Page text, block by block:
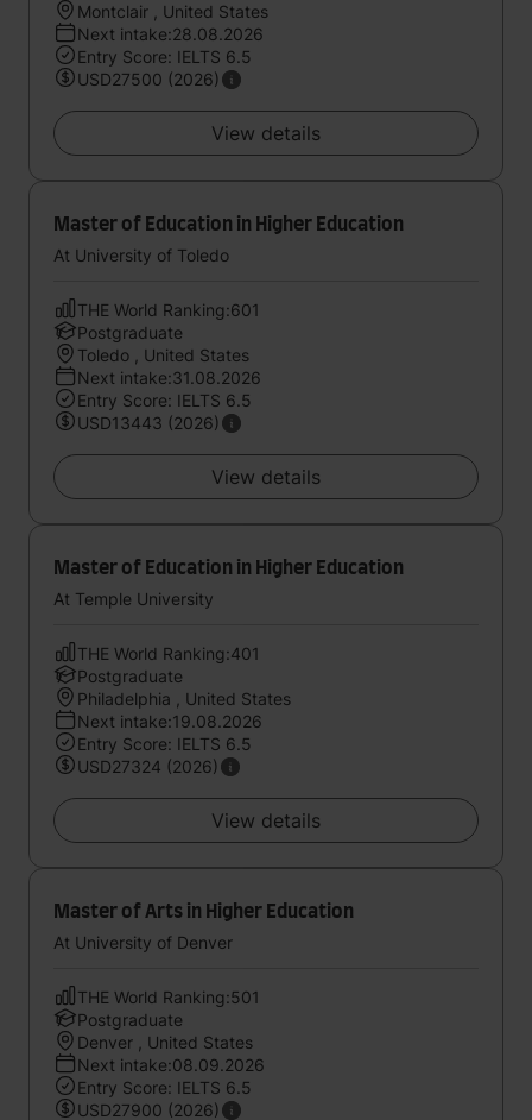
Montclair , United States
Next intake:28.08.2026
Entry Score: IELTS 6.5
USD27500 (2026)
View details
Master of Education in Higher Education
At University of Toledo
THE World Ranking:601
Postgraduate
Toledo , United States
Next intake:31.08.2026
Entry Score: IELTS 6.5
USD13443 (2026)
View details
Master of Education in Higher Education
At Temple University
THE World Ranking:401
Postgraduate
Philadelphia , United States
Next intake:19.08.2026
Entry Score: IELTS 6.5
USD27324 (2026)
View details
Master of Arts in Higher Education
At University of Denver
THE World Ranking:501
Postgraduate
Denver , United States
Next intake:08.09.2026
Entry Score: IELTS 6.5
USD27900 (2026)